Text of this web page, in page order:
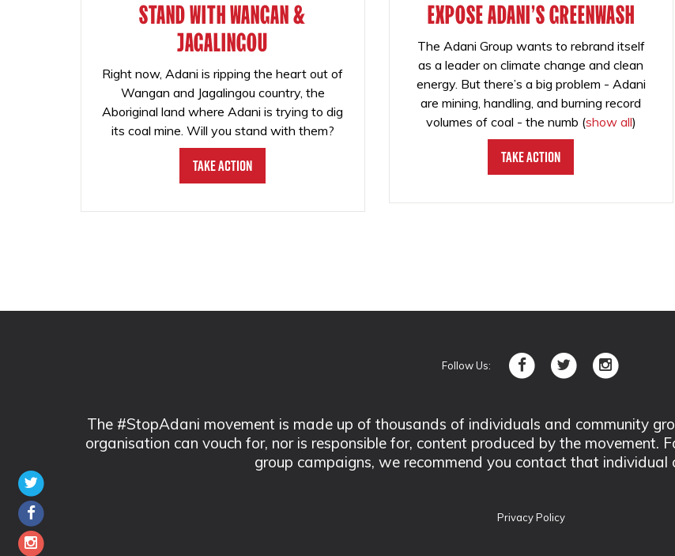
STAND WITH WANGAN &
JAGALINGOU
Right now, Adani is ripping the heart out of
Wangan and Jagalingou country, the
Aboriginal land where Adani is trying to dig
its coal mine. Will you stand with them?
Take Action
EXPOSE ADANI'S GREENWASH
The Adani Group wants to rebrand itself
as a leader on climate change and clean
energy. But there’s a big problem - Adani
are mining, handling, and burning record
volumes of coal - the numb (show all)
Take Action
Follow Us:
The #StopAdani movement is made up of thousands of individuals and community
organisation can vouch for, nor is responsible for, content produced by the movement.
group campaigns, we recommend you contact that individual
Privacy Policy